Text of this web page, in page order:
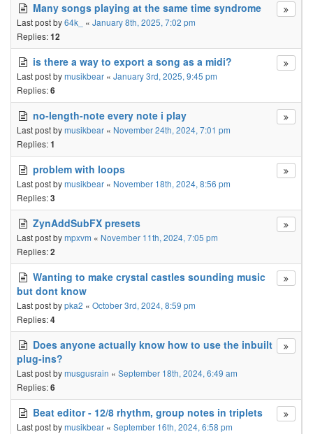
Many songs playing at the same time syndrome
Last post by64k_ « January 8th, 2025, 7:02 pm
Replies:12
is there a way to export a song as a midi?
Last post bymusikbear « January 3rd, 2025, 9:45 pm
Replies:6
no-length-note every note i play
Last post bymusikbear « November 24th, 2024, 7:01 pm
Replies:1
problem with loops
Last post bymusikbear « November 18th, 2024, 8:56 pm
Replies:3
ZynAddSubFX presets
Last post bympxvm « November 11th, 2024, 7:05 pm
Replies:2
Wanting to make crystal castles sounding music
but dont know
Last post bypka2 « October 3rd, 2024, 8:59 pm
Replies:4
Does anyone actually know how to use the inbuilt
plug-ins?
Last post bymusgusrain « September 18th, 2024, 6:49 am
Replies:6
Beat editor - 12/8 rhythm, group notes in triplets
Last post bymusikbear « September 16th, 2024, 6:58 pm